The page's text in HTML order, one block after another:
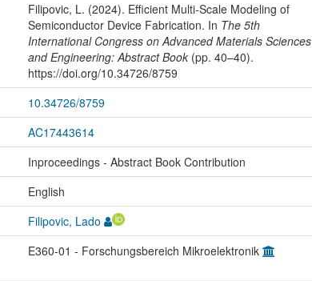
Filipovic, L. (2024). Efficient Multi-Scale Modeling of
Semiconductor Device Fabrication. In The 5th
International Congress on Advanced Materials Sciences
and Engineering: Abstract Book(pp. 40–40).
https://doi.org/10.34726/8759
10.34726/8759
AC17443614
Inproceedings - Abstract Book Contribution
English
Filipovic, Lado
E360-01 - Forschungsbereich Mikroelektronik